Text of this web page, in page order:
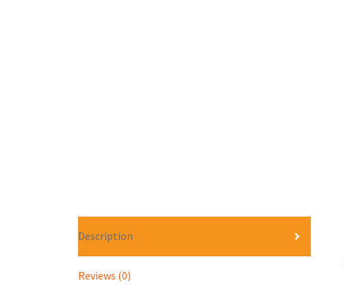
Description
Reviews (0)